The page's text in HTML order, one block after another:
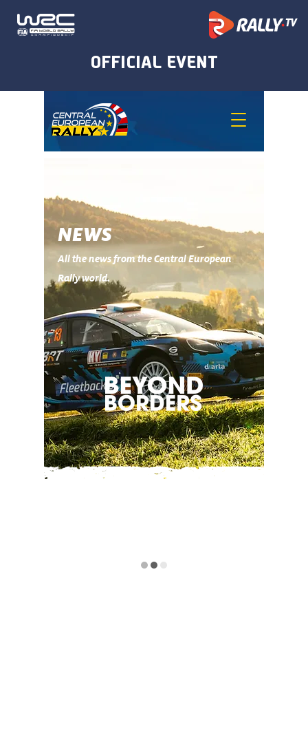
NEWS
All the news from the Central European
Rally world.